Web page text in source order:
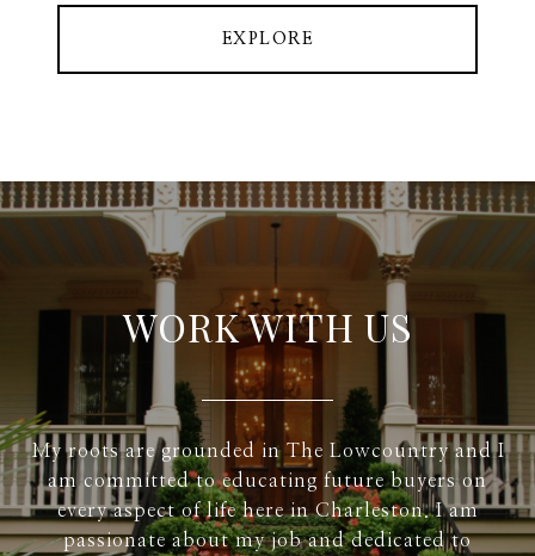
EXPLORE
WORK WITH US
My roots are grounded in The Lowcountry and I
am committed to educating future buyers on
every aspect of life here in Charleston. I am
passionate about my job and dedicated to